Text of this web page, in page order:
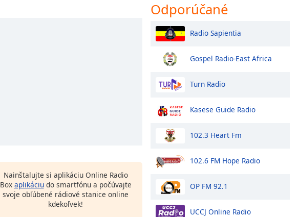
Nainštalujte si aplikáciu Online Radio
Box aplikáciudo smartfónu a počúvajte
svoje obľúbené rádiové stanice online
kdekoľvek!
Odporúčané
Radio Sapientia
Gospel Radio-East Africa
Turn Radio
Kasese Guide Radio
102.3 Heart Fm
102.6 FM Hope Radio
OP FM 92.1
UCCJ Online Radio